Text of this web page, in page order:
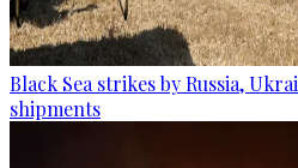
Black Sea strikes by Russia,
shipments